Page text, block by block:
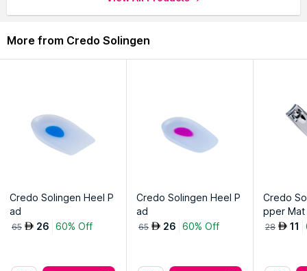
More from Credo Solingen
Credo Solingen Heel P
ad
65 AED 26 60% Off
Credo Solingen Heel P
ad
65 AED 26 60% Off
Credo
pper Mat
oe)
28 AED 11